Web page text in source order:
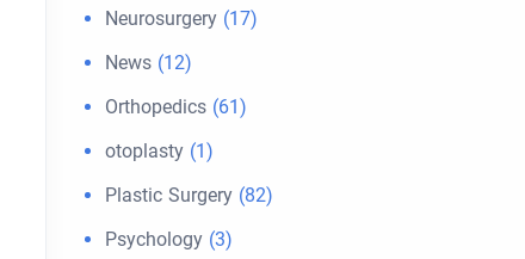
Neurosurgery (17)
News (12)
Orthopedics (61)
otoplasty (1)
Plastic Surgery (82)
Psychology (3)